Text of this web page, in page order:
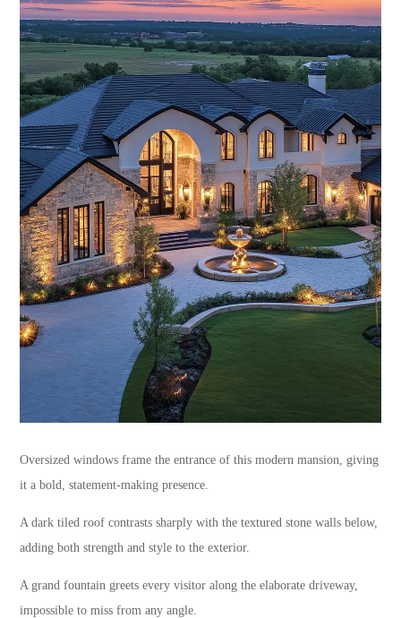
Oversized windows frame the entrance of this modern mansion, giving
it a bold, statement-making presence.
A dark tiled roof contrasts sharply with the textured stone walls below,
adding both strength and style to the exterior.
A grand fountain greets every visitor along the elaborate driveway,
impossible to miss from any angle.